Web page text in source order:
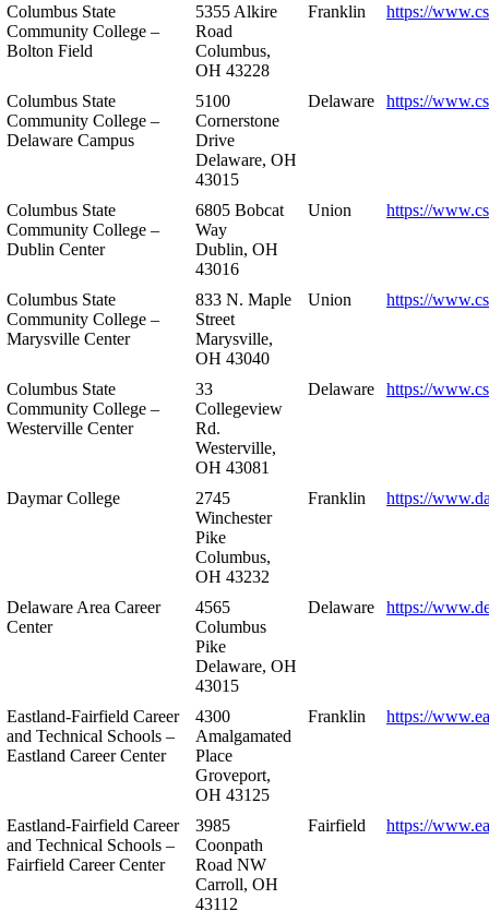
Columbus State
Community College –
Bolton Field
5355 Alkire
Road
Columbus,
OH 43228
Franklin https://
Columbus State
Community College –
Delaware Campus
5100
Cornerstone
Drive
Delaware, OH
43015
Delaware https://
Columbus State
Community College –
Dublin Center
6805 Bobcat
Way
Dublin, OH
43016
Union https://
Columbus State
Community College –
Marysville Center
833 N. Maple
Street
Marysville,
OH 43040
Union https://
Columbus State
Community College –
Westerville Center
33
Collegeview
Rd.
Westerville,
OH 43081
Delaware https://
Daymar College
2745
Winchester
Pike
Columbus,
OH 43232
Franklin https://
Delaware Area Career
Center
4565
Columbus
Pike
Delaware, OH
43015
Delaware https://
Eastland-Fairfield Career
and Technical Schools –
Eastland Career Center
4300
Amalgamated
Place
Groveport,
OH 43125
Franklin https://
Eastland-Fairfield Career
and Technical Schools –
Fairfield Career Center
3985
Coonpath
Road NW
Carroll, OH
43112
Fairfield https://